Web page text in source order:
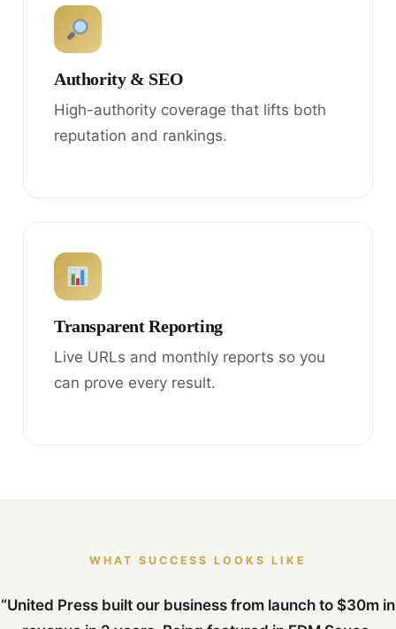
Authority & SEO
High-authority coverage that lifts both
reputation and rankings.
Transparent Reporting
Live URLs and monthly reports so you
can prove every result.
WHAT SUCCESS LOOKS LIKE
“United Press built our business from launch to $30m in